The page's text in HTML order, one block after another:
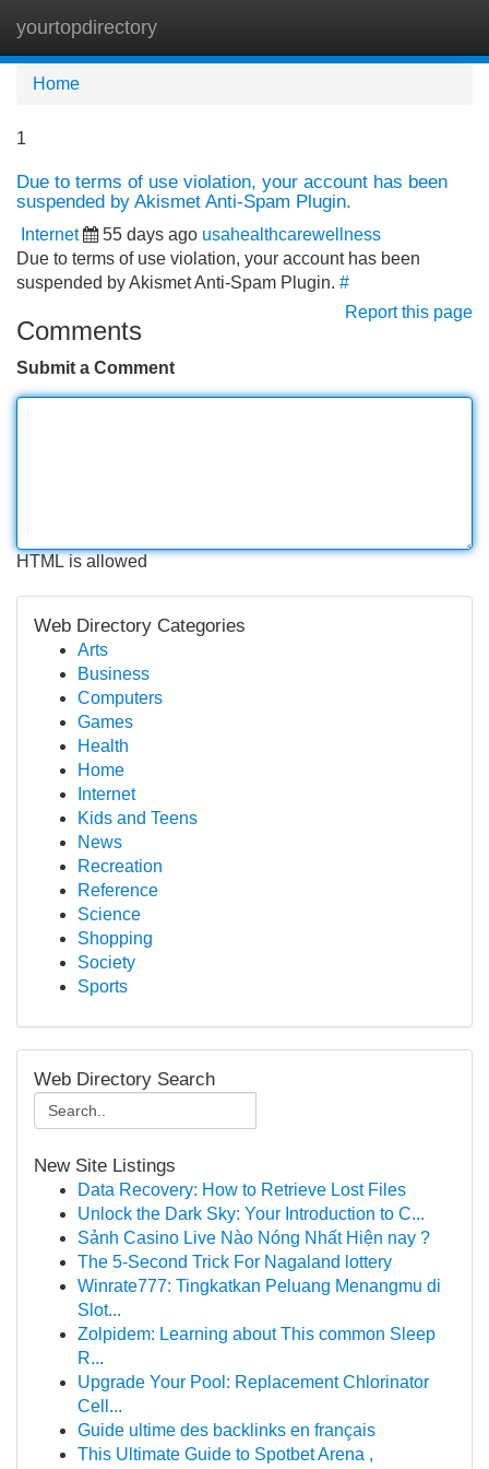
yourtopdirectory
Home
1
Due to terms of use violation, your account has been
suspended by Akismet Anti-Spam Plugin.
Internet 55 days ago usahealthcarewellness
Due to terms of use violation, your account has been
suspended by Akismet Anti-Spam Plugin. #
Report this page
Comments
Submit a Comment
HTML is allowed
Web Directory Categories
Arts
Business
Computers
Games
Health
Home
Internet
Kids and Teens
News
Recreation
Reference
Science
Shopping
Society
Sports
Web Directory Search
New Site Listings
Data Recovery: How to Retrieve Lost Files
Unlock the Dark Sky: Your Introduction to C...
Sảnh Casino Live Nào Nóng Nhất Hiện nay ?
The 5-Second Trick For Nagaland lottery
Winrate777: Tingkatkan Peluang Menangmu di
Slot...
Zolpidem: Learning about This common Sleep
R...
Upgrade Your Pool: Replacement Chlorinator
Cell...
Guide ultime des backlinks en français
This Ultimate Guide to Spotbet Arena ,